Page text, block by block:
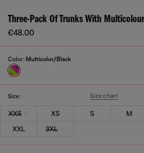
Three-Pack Of Trunks With
€48.00
Color: Multicolor/Black
Size: Size chart
XXS XS S M
XXL
3XL